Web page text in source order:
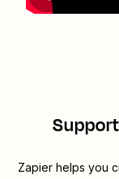
Zapier helps you